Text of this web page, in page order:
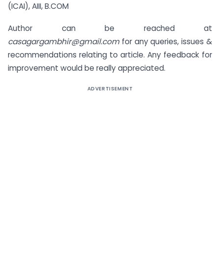
(ICAI), AIII, B.COM
Author can be reached at
casagargambhir@gmail.comfor any queries, issues &
recommendations relating to article. Any feedback for
improvement would be really appreciated.
ADVERTISEMENT